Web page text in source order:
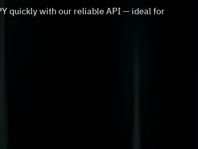
quickly with our reliable API — ideal for